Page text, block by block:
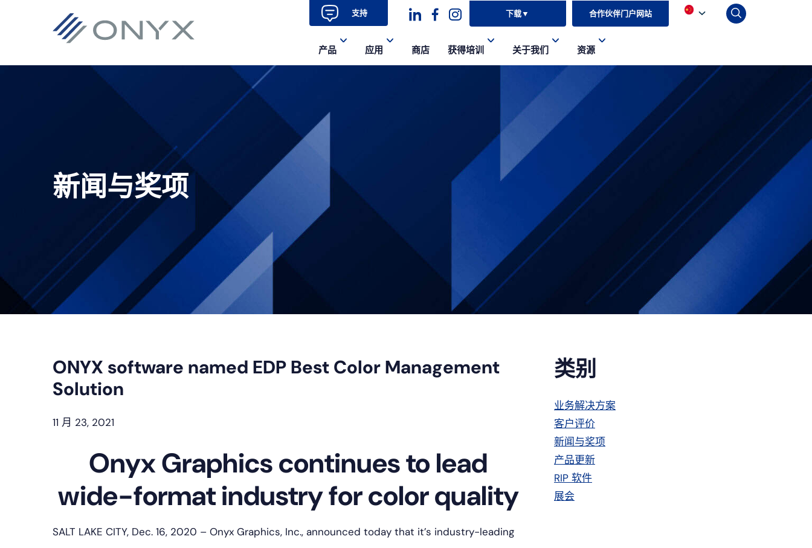
支持
Dashicons-
linkedin
dashicons-
facebook-
dashicons-
instagram
下载▼ 合作伙伴门户网站
产品 应用 商店 获得培训 关于我们 资源
新闻与奖项
ONYX software named EDP Best Color Management
Solution
11 月 23, 2021
Onyx Graphics continues to lead
wide-format industry for color quality
SALT LAKE CITY, Dec. 16, 2020 – Onyx Graphics, Inc., announced today that it’s industry-leading
主
侧
栏
类别
业务解决方案
客户评价
新闻与奖项
产品更新
RIP 软件
展会